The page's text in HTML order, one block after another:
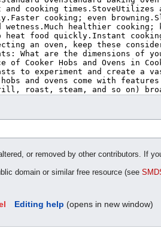
or removed by other contributors. If
domain or similar free resource (see
Editing help (opens in new window)